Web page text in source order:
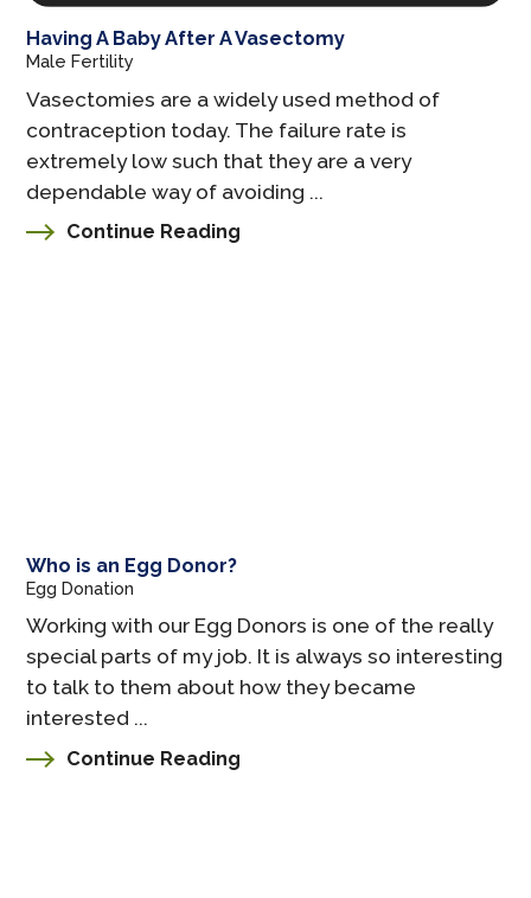
Having A Baby After A Vasectomy
Male Fertility
Vasectomies are a widely used method of
contraception today. The failure rate is
extremely low such that they are a very
dependable way of avoiding ...
Continue Reading
Who is an Egg Donor?
Egg Donation
Working with our Egg Donors is one of the really
special parts of my job. It is always so interesting
to talk to them about how they became
interested ...
Continue Reading